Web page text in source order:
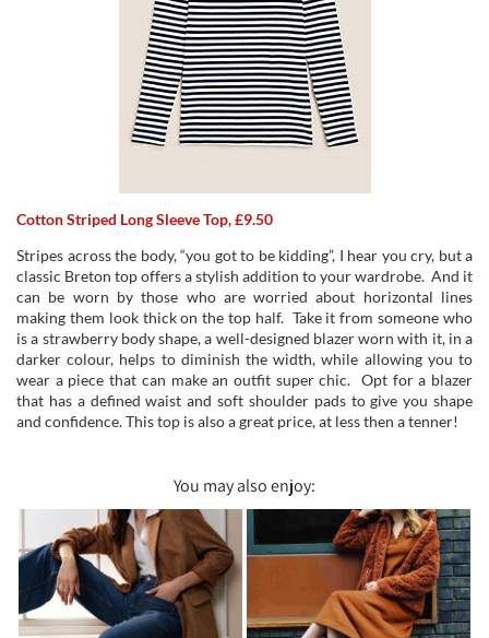
Cotton Striped Long Sleeve Top, £9.50
Stripes across the body, “you got to be kidding”, I hear you cry, but a
classic Breton top offers a stylish addition to your wardrobe. And it
can be worn by those who are worried about horizontal lines
making them look thick on the top half. Take it from someone who
is a strawberry body shape, a well-designed blazer worn with it, in a
darker colour, helps to diminish the width, while allowing you to
wear a piece that can make an outfit super chic. Opt for a blazer
that has a defined waist and soft shoulder pads to give you shape
and confidence. This top is also a great price, at less then a tenner!
You may also enjoy: